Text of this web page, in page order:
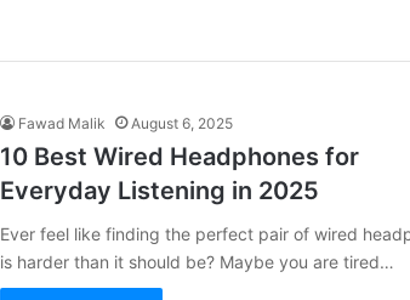
Fawad Malik August 6, 2025
10 Best Wired Headphones for
Everyday Listening in 2025
Ever feel like finding the perfect pair of wired
is harder than it should be? Maybe you are tired…